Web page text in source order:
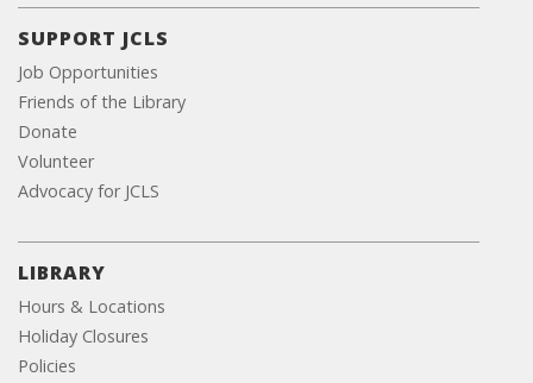
SUPPORT JCLS
Job Opportunities
Friends of the Library
Donate
Volunteer
Advocacy for JCLS
LIBRARY
Hours & Locations
Holiday Closures
Policies